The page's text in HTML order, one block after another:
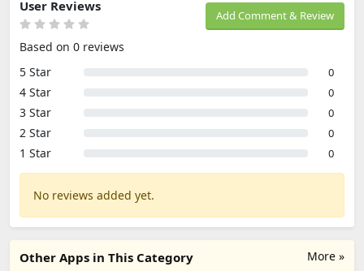
Add Comment & Review
User Reviews
Based on 0 reviews
5 Star
0
4 Star 0
3 Star 0
2 Star 0
1 Star 0
No reviews added yet.
More »
Other Apps in This Category